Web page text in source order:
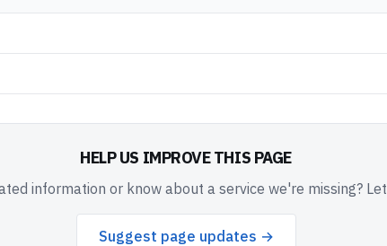
HELP US IMPROVE THIS PAGE
information or know about a service we're missing?
Suggest page updates →